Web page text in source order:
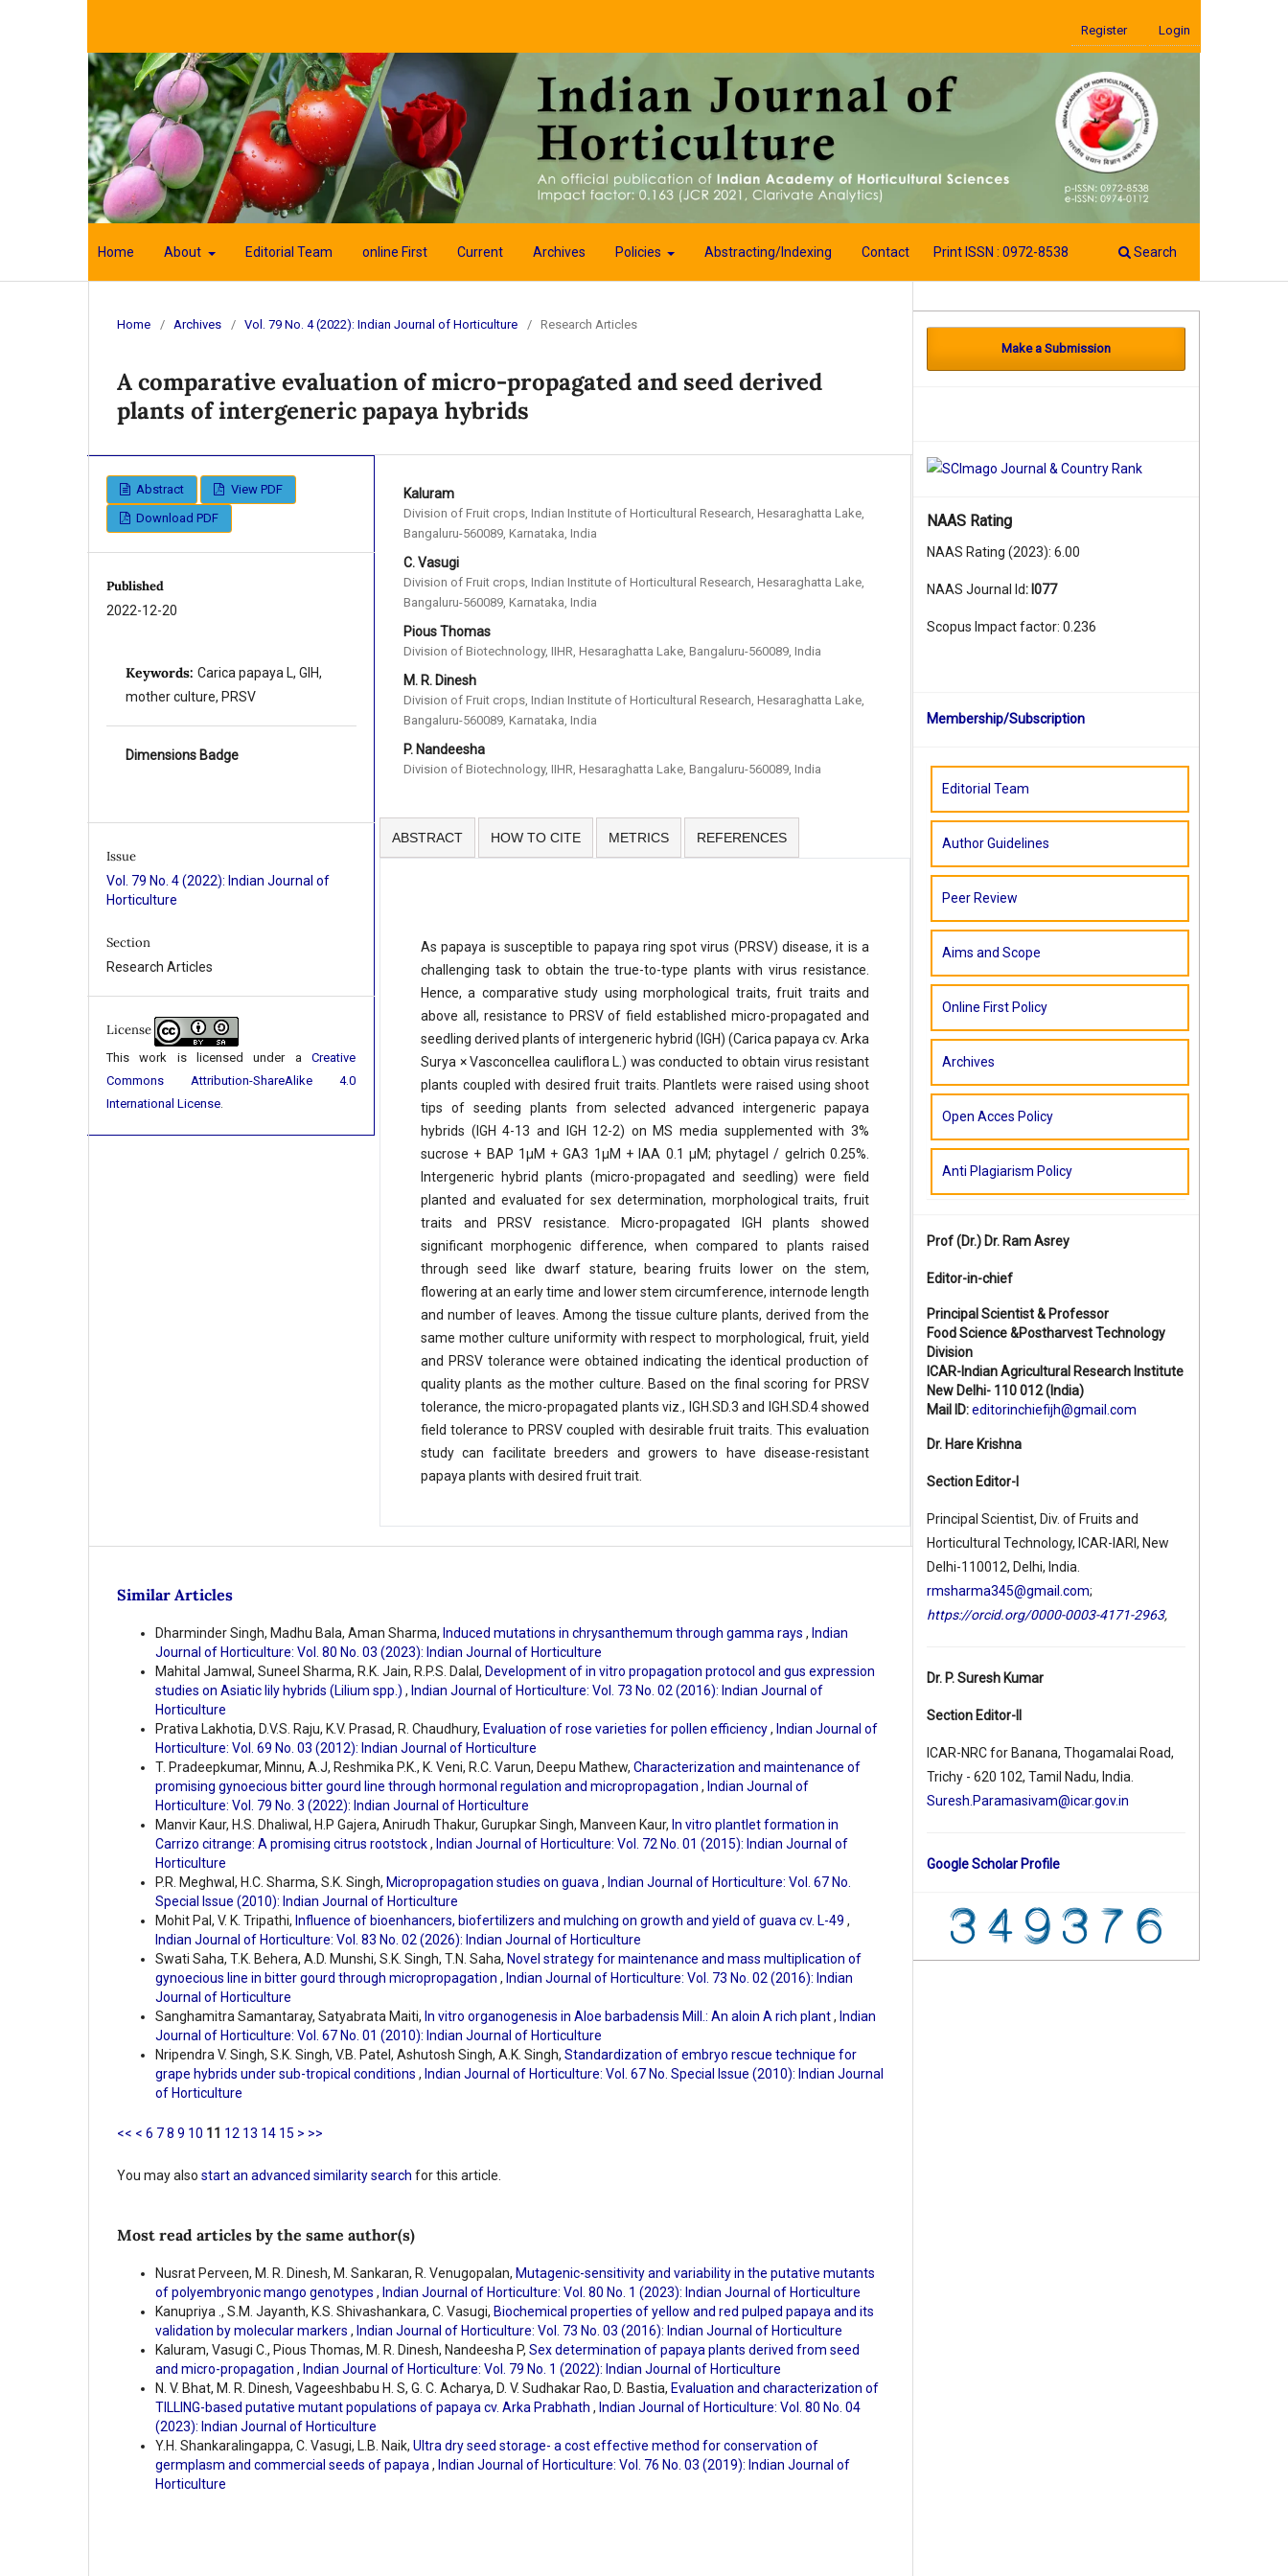
Home About Editorial Team online First Current Archives Policies Abstracting/Indexing Contact Print ISSN : 0972-8538 Search
Register Login
Home / Archives / Vol. 79 No. 4 (2022): Indian Journal of Horticulture / Research Articles
A comparative evaluation of micro-propagated and seed derived
plants of intergeneric papaya hybrids
Abstract
View PDF
Download PDF
Published
2022-12-20
Keywords: Carica papaya L, GIH,
mother culture, PRSV
Dimensions Badge
Issue
Vol. 79 No. 4 (2022): Indian Journal of
Horticulture
Section
Research Articles
License
This work is licensed under a Creative
Commons Attribution-ShareAlike 4.0
International License
Kaluram
Division of Fruit crops, Indian Institute of Horticultural Research, Hesaraghatta Lake,
Bangaluru-560089, Karnataka, India
C. Vasugi
Division of Fruit crops, Indian Institute of Horticultural Research, Hesaraghatta Lake,
Bangaluru-560089, Karnataka, India
Pious Thomas
Division of Biotechnology, IIHR, Hesaraghatta Lake, Bangaluru-560089, India
M. R. Dinesh
Division of Fruit crops, Indian Institute of Horticultural Research, Hesaraghatta Lake,
Bangaluru-560089, Karnataka, India
P. Nandeesha
Division of Biotechnology, IIHR, Hesaraghatta Lake, Bangaluru-560089, India
ABSTRACT HOW TO CITE METRICS REFERENCES
As papaya is susceptible to papaya ring spot virus (PRSV) disease, it is a
challenging task to obtain the true-to-type plants with virus resistance.
Hence, a comparative study using morphological traits, fruit traits and
above all, resistance to PRSV of field established micro-propagated and
seedling derived plants of intergeneric hybrid (IGH) (Carica papaya cv. Arka
Surya × Vasconcellea cauliflora L.) was conducted to obtain virus resistant
plants coupled with desired fruit traits. Plantlets were raised using shoot
tips of seeding plants from selected advanced intergeneric papaya
hybrids (IGH 4-13 and IGH 12-2) on MS media supplemented with 3%
sucrose + BAP 1µM + GA3 1µM + IAA 0.1 µM; phytagel / gelrich 0.25%.
Intergeneric hybrid plants (micro-propagated and seedling) were field
planted and evaluated for sex determination, morphological traits, fruit
traits and PRSV resistance. Micro-propagated IGH plants showed
significant morphogenic difference, when compared to plants raised
through seed like dwarf stature, bearing fruits lower on the stem,
flowering at an early time and lower stem circumference, internode length
and number of leaves. Among the tissue culture plants, derived from the
same mother culture uniformity with respect to morphological, fruit, yield
and PRSV tolerance were obtained indicating the identical production of
quality plants as the mother culture. Based on the final scoring for PRSV
tolerance, the micro-propagated plants viz., IGH.SD.3 and IGH.SD.4 showed
field tolerance to PRSV coupled with desirable fruit traits. This evaluation
study can facilitate breeders and growers to have disease-resistant
papaya plants with desired fruit trait.
Similar Articles
Dharminder Singh, Madhu Bala, Aman Sharma, Induced mutations in chrysanthemum through gamma rays , Indian
Journal of Horticulture: Vol. 80 No. 03 (2023): Indian Journal of Horticulture
Mahital Jamwal, Suneel Sharma, R.K. Jain, R.P.S. Dalal, Development of in vitro propagation protocol and gus expression
studies on Asiatic lily hybrids (Lilium spp.) , Indian Journal of Horticulture: Vol. 73 No. 02 (2016): Indian Journal of
Horticulture
Prativa Lakhotia, D.V.S. Raju, K.V. Prasad, R. Chaudhury, Evaluation of rose varieties for pollen efficiency, Indian Journal of
Horticulture: Vol. 69 No. 03 (2012): Indian Journal of Horticulture
T. Pradeepkumar, Minnu, A.J, Reshmika P.K., K. Veni, R.C. Varun, Deepu Mathew, Characterization and maintenance of
promising gynoecious bitter gourd line through hormonal regulation and micropropagation , Indian Journal of
Horticulture: Vol. 79 No. 3 (2022): Indian Journal of Horticulture
Manvir Kaur, H.S. Dhaliwal, H.P Gajera, Anirudh Thakur, Gurupkar Singh, Manveen Kaur, In vitro plantlet formation in
Carrizo citrange: A promising citrus rootstock, Indian Journal of Horticulture: Vol. 72 No. 01 (2015): Indian Journal of
Horticulture
P.R. Meghwal, H.C. Sharma, S.K. Singh, Micropropagation studies on guava, Indian Journal of Horticulture: Vol. 67 No.
Special Issue (2010): Indian Journal of Horticulture
Mohit Pal, V. K. Tripathi, Influence of bioenhancers, biofertilizers and mulching on growth and yield of guava cv. L-49 ,
Indian Journal of Horticulture: Vol. 83 No. 02 (2026): Indian Journal of Horticulture
Swati Saha, T.K. Behera, A.D. Munshi, S.K. Singh, T.N. Saha, Novel strategy for maintenance and mass multiplication of
gynoecious line in bitter gourd through micropropagation , Indian Journal of Horticulture: Vol. 73 No. 02 (2016): Indian
Journal of Horticulture
Sanghamitra Samantaray, Satyabrata Maiti, In vitro organogenesis in Aloe barbadensis Mill.: An aloin A rich plant, Indian
Journal of Horticulture: Vol. 67 No. 01 (2010): Indian Journal of Horticulture
Nripendra V. Singh, S.K. Singh, V.B. Patel, Ashutosh Singh, A.K. Singh, Standardization of embryo rescue technique for
grape hybrids under sub-tropical conditions , Indian Journal of Horticulture: Vol. 67 No. Special Issue (2010): Indian Journal
of Horticulture
<< < 6 78 9 10 11 12 13 14 15 > >>
You may also start an advanced similarity search for this article.
Most read articles by the same author(s)
Nusrat Perveen, M. R. Dinesh, M. Sankaran, R. Venugopalan, Mutagenic-sensitivity and variability in the putative mutants
of polyembryonic mango genotypes , Indian Journal of Horticulture: Vol. 80 No. 1 (2023): Indian Journal of Horticulture
Kanupriya ., S.M. Jayanth, K.S. Shivashankara, C. Vasugi, Biochemical properties of yellow and red pulped papaya and its
validation by molecular markers , Indian Journal of Horticulture: Vol. 73 No. 03 (2016): Indian Journal of Horticulture
Kaluram, Vasugi C., Pious Thomas, M. R. Dinesh, Nandeesha P, Sex determination of papaya plants derived from seed
and micro-propagation , Indian Journal of Horticulture: Vol. 79 No. 1 (2022): Indian Journal of Horticulture
N. V. Bhat, M. R. Dinesh, Vageeshbabu H. S, G. C. Acharya, D. V. Sudhakar Rao, D. Bastia, Evaluation and characterization of
TILLING-based putative mutant populations of papaya cv. Arka Prabhath , Indian Journal of Horticulture: Vol. 80 No. 04
(2023): Indian Journal of Horticulture
Y.H. Shankaralingappa, C. Vasugi, L.B. Naik, Ultra dry seed storage- a cost effective method for conservation of
germplasm and commercial seeds of papaya, Indian Journal of Horticulture: Vol. 76 No. 03 (2019): Indian Journal of
Horticulture
Make a Submission
NAAS Rating
NAAS Rating (2023): 6.00
NAAS Journal Id: I077
Scopus Impact factor: 0.236
Membership/Subscription
Editorial Team
Author Guidelines
Peer Review
Aims and Scope
Online First Policy
Archives
Open Acces Policy
Anti Plagiarism Policy
Prof (Dr.) Dr. Ram Asrey
Editor-in-chief
Principal Scientist & Professor
Food Science &Postharvest Technology
Division
ICAR-Indian Agricultural Research Institute
New Delhi- 110 012 (India)
Mail ID:editorinchiefijh@gmail.com
Dr. Hare Krishna
Section Editor-I
Principal Scientist, Div. of Fruits and
Horticultural Technology, ICAR-IARI, New
Delhi-110012, Delhi, India.
rmsharma345@gmail.com;
https://orcid.org/0000-0003-4171-2963,
Dr. P. Suresh Kumar
Section Editor-II
ICAR-NRC for Banana, Thogamalai Road,
Trichy - 620 102, Tamil Nadu, India.
Suresh.Paramasivam@icar.gov.in
Google Scholar Profile